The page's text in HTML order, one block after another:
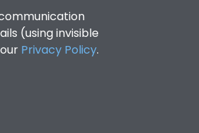
(using invisible
Privacy Policy.